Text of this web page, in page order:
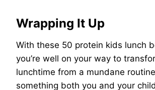
Wrapping It Up
With these 50 protein kids lunch
you’re well on your way to
lunchtime from a mundane
something both you and your